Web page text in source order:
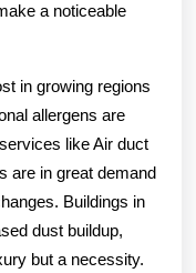
a noticeable
in growing regions
allergens are
like Air duct
are in great demand
Buildings in
dust buildup,
but a necessity.